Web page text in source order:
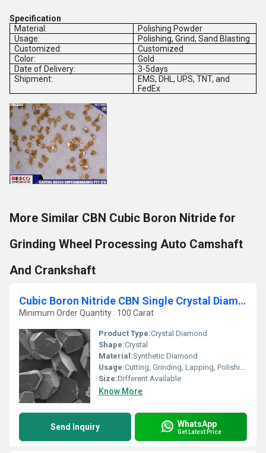
Specification
Material:
Polishing Powder
Usage:
Polishing, Grind, Sand Blasting
Customized:
Customized
Color:
Gold
Date of Delivery:
3-5days
Shipment:
EMS, DHL, UPS, TNT, and
FedEx
More Similar CBN Cubic Boron Nitride for
Grinding Wheel Processing Auto Camshaft
And Crankshaft
Cubic Boron Nitride CBN Single Crystal Diamond
Minimum Order Quantity : 100 Carat
Product Type:Crystal Diamond
Shape:Crystal
Material:Synthetic Diamond
Usage:Cutting, Grinding, Lapping, Polishing
Size:Different Available
Know More
Send Inquiry WhatsApp
Get Latest Price